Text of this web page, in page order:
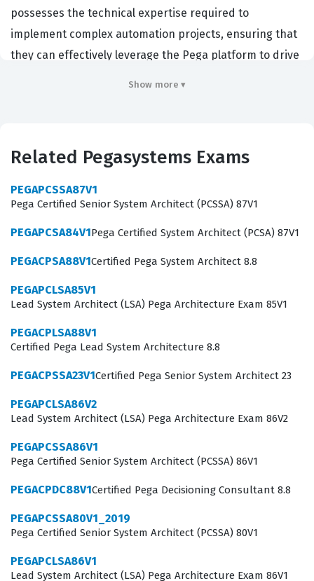
possesses the technical expertise required to
implement complex automation projects, ensuring that
they can effectively leverage the Pega platform to drive
scalable, and secure automation workflows that interact
Achieving this Pegasystems certification demonstrates
and system architects working in the automation space.
By passing this exam, you signal to employers that you
have the practical knowledge to handle the entire
lifecycle of a robotics project, from initial interrogation
to final deployment.
In the current professional landscape, the demand for
skilled automation architects continues to grow as
companies seek to automate repetitive tasks and
improve overall business outcomes. Organizations look
for certified individuals because they understand that
the Pega Robotics platform requires a specific
automation logic that differs significantly from
certification, you are not just studying for a test, but you
Show more ▾
Related Pegasystems Exams
PEGAPCSSA87V1
Pega Certified Senior System Architect (PCSSA) 87V1
PEGAPCSA84V1Pega Certified System Architect (PCSA) 87V1
PEGACPSA88V1Certified Pega System Architect 8.8
PEGAPCLSA85V1
Lead System Architect (LSA) Pega Architecture Exam 85V1
PEGACPLSA88V1
Certified Pega Lead System Architecture 8.8
PEGACPSSA23V1Certified Pega Senior System Architect 23
PEGAPCLSA86V2
Lead System Architect (LSA) Pega Architecture Exam 86V2
PEGAPCSSA86V1
Pega Certified Senior System Architect (PCSSA) 86V1
PEGACPDC88V1Certified Pega Decisioning Consultant 8.8
PEGAPCSSA80V1_2019
Pega Certified Senior System Architect (PCSSA) 80V1
PEGAPCLSA86V1
Lead System Architect (LSA) Pega Architecture Exam 86V1